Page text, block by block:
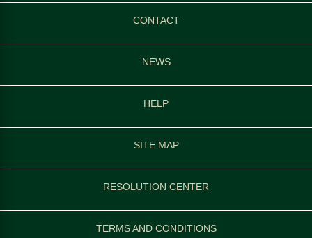
CONTACT
NEWS
HELP
SITE MAP
RESOLUTION CENTER
TERMS AND CONDITIONS